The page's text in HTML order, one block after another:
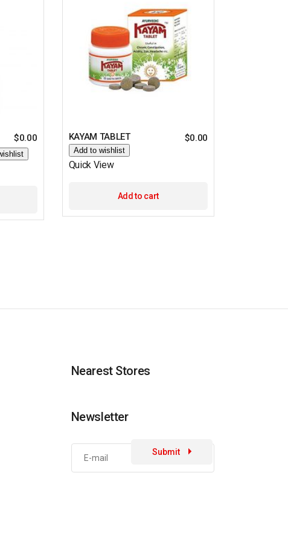
$0.00 KAYAM TABLET $0.00
Add to wishlist
Quick View
Add to cart
Nearest Stores
Newsletter
Submit